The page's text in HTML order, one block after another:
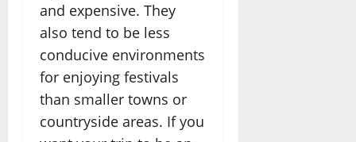
and expensive. They
also tend to be less
conducive environments
for enjoying festivals
than smaller towns or
countryside areas. If you